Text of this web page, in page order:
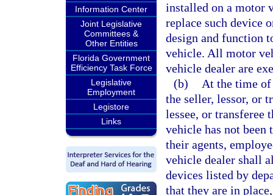
Information Center
Joint Legislative
Committees &
Other Entities
Florida Government
Efficiency Task Force
Legislative
Employment
Legistore
Links
installed on a motor
replace such device
design and function
vehicle. All motor
vehicle dealer are
(b)
At the time
the seller, lessor, or
lessee, or
vehicle has not been
their agents,
vehicle dealer shall
devices listed by
that they are in